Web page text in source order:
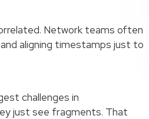
Network teams often
aligning timestamps just to
challenges in
just see fragments. That